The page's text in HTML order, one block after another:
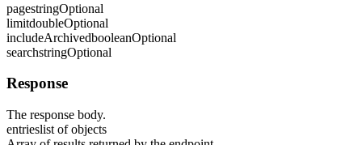
pagestringOptional
limitdoubleOptional
includeArchivedbooleanOptional
searchstringOptional
Response
The response body.
entrieslist of objects